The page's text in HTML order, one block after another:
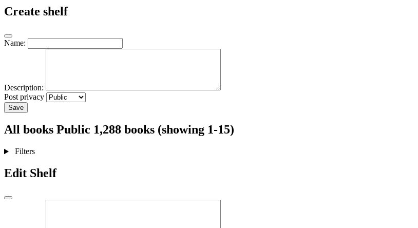
Create shelf
Name:
Description:
Post privacy
Save
All books Public 1,288 books (showing 1-15)
Filters
Edit Shelf